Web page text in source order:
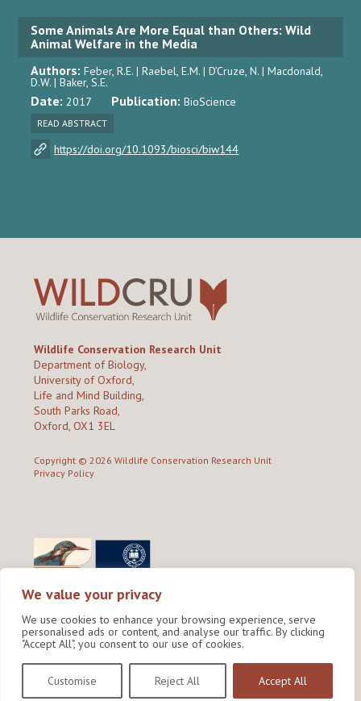
We value your privacy
We use cookies to enhance your browsing experience, serve
personalised ads or content, and analyse our traffic. By clicking
"Accept All", you consent to our use of cookies.
Customise Reject All Accept All
Some Animals Are More Equal than Others: Wild
Animal Welfare in the Media
Authors:Feber, R.E. | Raebel, E.M. | D’Cruze, N. | Macdonald,
D.W. | Baker, S.E.
Date:2017 Publication:BioScience
READ ABSTRACT
https://doi.org/10.1093/biosci/biw144
Wildlife Conservation Research Unit
Department of Biology,
University of Oxford,
Life and Mind Building,
South Parks Road,
Oxford, OX1 3EL
Copyright © 2026 Wildlife Conservation Research Unit
Privacy Policy